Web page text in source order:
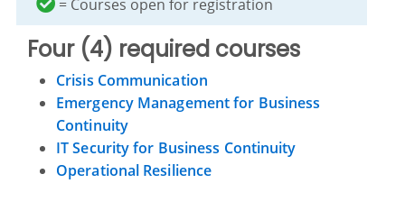
= Courses open for registration
Four (4) required courses
Crisis Communication
Emergency Management for Business
Continuity
IT Security for Business Continuity
Operational Resilience